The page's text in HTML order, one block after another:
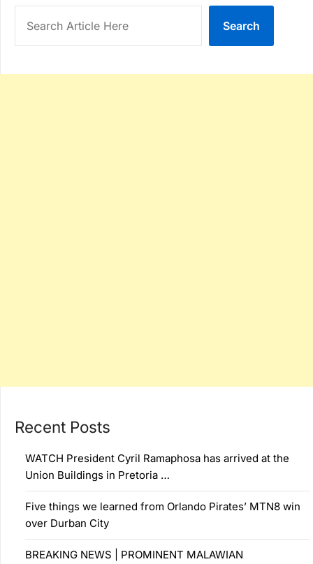
Search
Recent Posts
WATCH President Cyril Ramaphosa has arrived at the
Union Buildings in Pretoria …
Five things we learned from Orlando Pirates’ MTN8 win
over Durban City
BREAKING NEWS | PROMINENT MALAWIAN